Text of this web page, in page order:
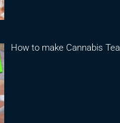
How to make Cannabis Tea